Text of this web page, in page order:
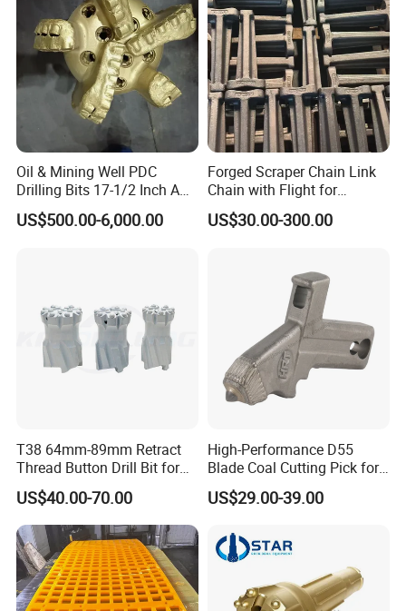
Oil & Mining Well PDC
Drilling Bits 17-1/2 Inch API
7-1 Standard Factory Drill
Bit Steel Body PDC Bits
US$500.00-6,000.00
Forged Scraper Chain Link
Chain with Flight for
Conveyor Scraper
US$30.00-300.00
T38 64mm-89mm Retract
Thread Button Drill Bit for
Mining and Rock Drilling
US$40.00-70.00
High-Performance D55
Blade Coal Cutting Pick for
Efficient Mining
US$29.00-39.00